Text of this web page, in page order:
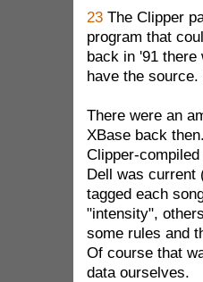
23The Clipper
program that
back in '91 there
have the
There were an
XBase back
Clipper-
Dell was current
tagged each
"intensity",
some rules and
Of course that
data ourselves.